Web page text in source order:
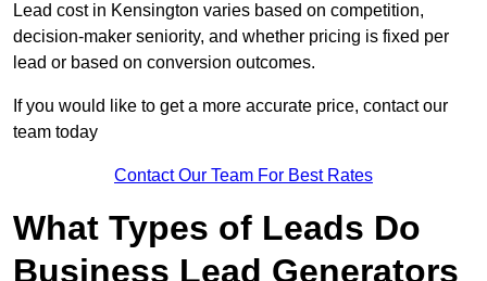
Lead cost in Kensington varies based on competition,
decision-maker seniority, and whether pricing is fixed per
lead or based on conversion outcomes.
If you would like to get a more accurate price, contact our
team today
Contact Our Team For Best Rates
What Types of Leads Do
Business Lead Generators